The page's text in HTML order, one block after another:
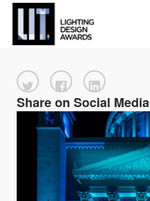
Share on Social Media